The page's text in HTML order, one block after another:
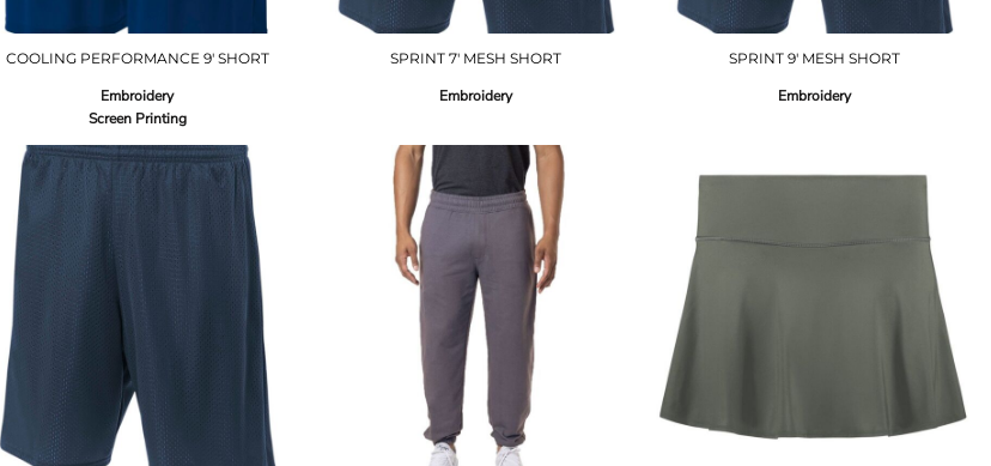
COOLING PERFORMANCE 9' SHORT
Embroidery
Screen Printing
SPRINT 7' MESH SHORT
Embroidery
SPRINT 9' MESH SHORT
Embroidery